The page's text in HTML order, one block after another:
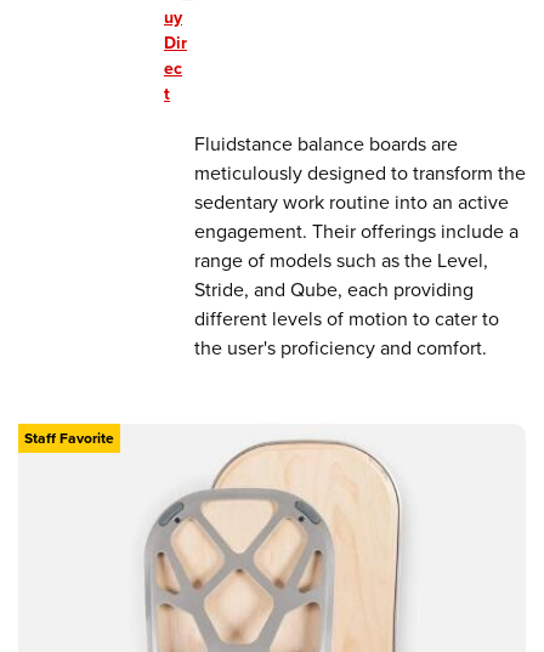
Fluidstance balance boards are
meticulously designed to transform the
sedentary work routine into an active
engagement. Their offerings include a
range of models such as the Level,
Stride, and Qube, each providing
different levels of motion to cater to
the user's proficiency and comfort.
uy
Dir
ec
t
Staff Favorite